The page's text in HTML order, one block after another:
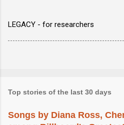
LEGACY - for researchers
Top stories of the last 30 days
Songs by Diana Ross,